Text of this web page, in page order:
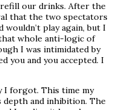
refill our drinks. After the
that the two spectators
wouldn’t play again, but I
whole anti-logic of
I was intimidated by
you and you accepted. I
I forgot. This time my
and inhibition. The